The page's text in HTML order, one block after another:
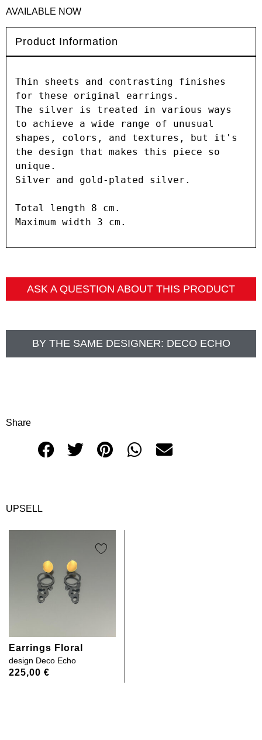
AVAILABLE NOW
Product Information
Thin sheets and contrasting finishes
for these original earrings.
The silver is treated in various ways
to achieve a wide range of unusual
shapes, colors, and textures, but it's
the design that makes this piece so
unique.
Silver and gold-plated silver.
Total length 8 cm.
Maximum width 3 cm.
ASK A QUESTION ABOUT THIS PRODUCT
BY THE SAME DESIGNER: DECO ECHO
Share
UPSELL
Earrings Floral
design Deco Echo
225,00 €